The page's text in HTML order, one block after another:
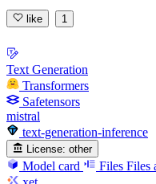
like 1
Text Generation
Transformers
Safetensors
mistral
text-generation-inference
License: other
Model card Files Files